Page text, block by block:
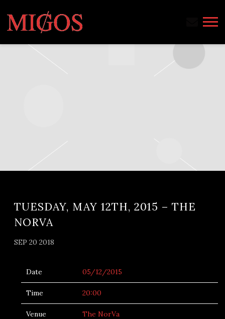
MIGOS
TUESDAY, MAY 12TH, 2015 – THE
NORVA
SEP 20 2018
Date 05/12/2015
Time 20:00
Venue The NorVa